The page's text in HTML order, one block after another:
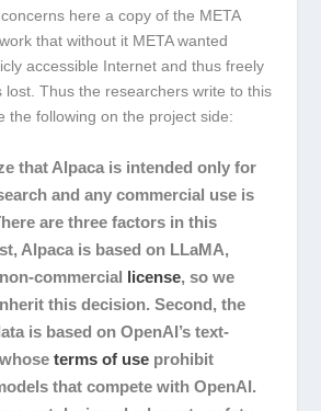
here a copy of the META
that without it META wanted
accessible Internet and thus freely
lost. Thus the researchers write to this
the following on the project side:
that Alpaca is intendedonly for
and anycommercial use is
are three factors in this
Alpaca is based on LLaMA,
commercial license, so we
this decision. Second, the
is based on OpenAI’s text-
terms of use prohibit
that compete with OpenAI.